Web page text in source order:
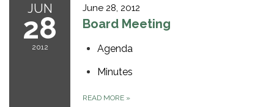
JUN
28
2012
June 28, 2012
Board Meeting
Agenda
Minutes
READ MORE »